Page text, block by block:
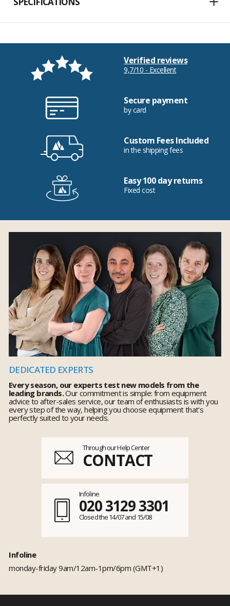
Verified reviews
9,7/10 - Excellent
Secure payment
by card
Custom Fees Included
in the shipping fees
Easy 100 day returns
Fixed cost
DEDICATED EXPERTS
Every season, our experts test new models from the
leading brands.Our commitment is simple: from equipment
advice to after-sales service, our team of enthusiasts is with you
every step of the way, helping you choose equipment that's
perfectly suited to your needs.
Through our Help Center
CONTACT
Infoline
020 3129 3301
Closed the 14/07 and 15/08
Infoline
monday-friday 9am/12am-1pm/6pm (GMT+1)